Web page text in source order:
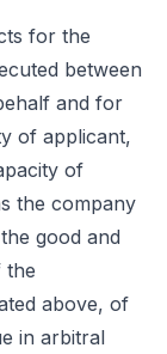
for the
between
and for
of applicant,
of
the company
good and
the
above, of
in arbitral